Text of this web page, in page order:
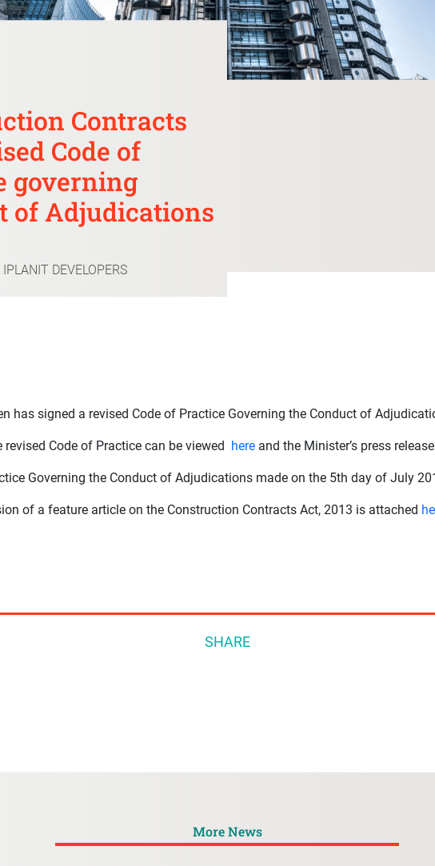
Contracts
Code of
governing
of Adjudications
IPLANIT DEVELOPERS
has signed a revised Code of Practice Governing the Conduct of
Code of Practice can be viewed here and the Minister’s press release
Governing the Conduct of Adjudications made on the 5th day of July
of a feature article on the Construction Contracts Act, 2013 is attached
SHARE
More News